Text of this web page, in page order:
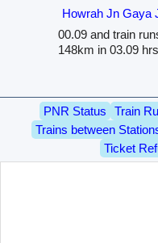
Howrah Jn Gaya
00.09 and train
148km in 03.09
PNR Status Train
Trains between
Ticket